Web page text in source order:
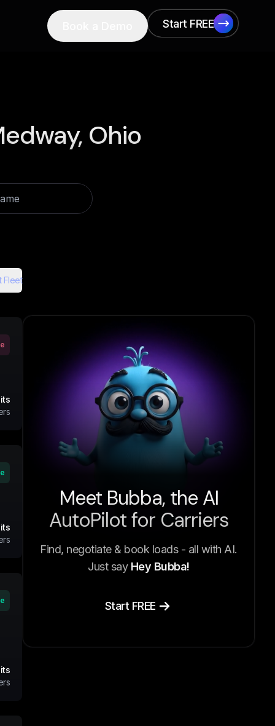
Start FREE
Start FREE
Ohio
Fleet
Meet Bubba, the AI
AutoPilot for Carriers
Find, negotiate & book loads - all with AI.
Just say Hey Bubba!
Start FREE